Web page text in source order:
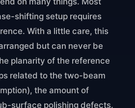
shifting setup requires
With a little care, this
but can never be
planarity of the reference
related to the two-beam
the amount of
surface polishing defects.